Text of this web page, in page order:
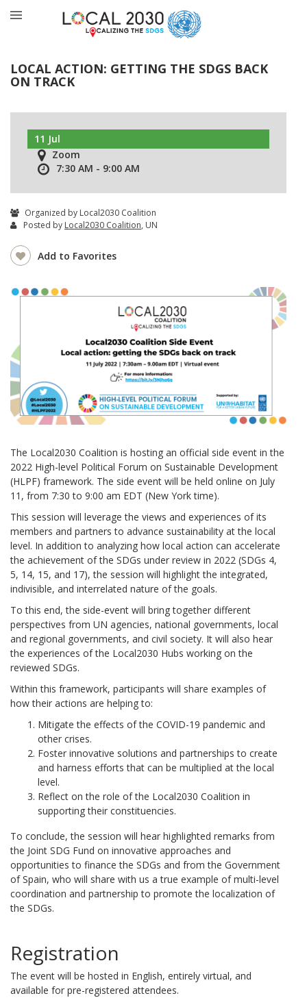
LOCAL ACTION: GETTING THE SDGS BACK
ON TRACK
11 Jul
Zoom
7:30 AM - 9:00 AM
Organized by Local2030 Coalition
Posted by Local2030 Coalition, UN
Add to Favorites
The Local2030 Coalition is hosting an official side event in the
2022 High-level Political Forum on Sustainable Development
(HLPF) framework. The side event will be held online on July
11, from 7:30 to 9:00 am EDT (New York time).
This session will leverage the views and experiences of its
members and partners to advance sustainability at the local
level. In addition to analyzing how local action can accelerate
the achievement of the SDGs under review in 2022 (SDGs 4,
5, 14, 15, and 17), the session will highlight the integrated,
indivisible, and interrelated nature of the goals.
To this end, the side-event will bring together different
perspectives from UN agencies, national governments, local
and regional governments, and civil society. It will also hear
the experiences of the Local2030 Hubs working on the
reviewed SDGs.
Within this framework, participants will share examples of
how their actions are helping to:
Mitigate the effects of the COVID-19 pandemic and
other crises.
Foster innovative solutions and partnerships to create
and harness efforts that can be multiplied at the local
level.
Reflect on the role of the Local2030 Coalition in
supporting their constituencies.
To conclude, the session will hear highlighted remarks from
the Joint SDG Fund on innovative approaches and
opportunities to finance the SDGs and from the Government
of Spain, who will share with us a true example of multi-level
coordination and partnership to promote the localization of
the SDGs.
Registration
The event will be hosted in English, entirely virtual, and
available for pre-registered attendees.